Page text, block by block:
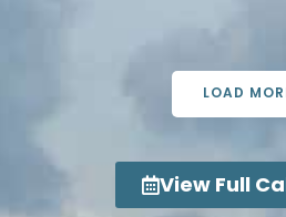
LOAD
View Full